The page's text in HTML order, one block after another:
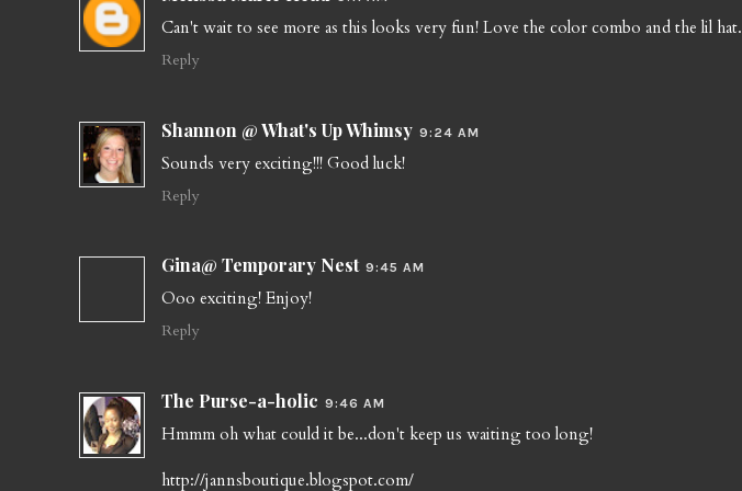
Can't wait to see more as this looks very fun! Love the color combo and the lil hat.
Reply
Shannon @ What's Up Whimsy 9:24 AM
Sounds very exciting!!! Good luck!
Reply
Gina@ Temporary Nest 9:45 AM
Ooo exciting! Enjoy!
Reply
The Purse-a-holic 9:46 AM
Hmmm oh what could it be...don't keep us waiting too long!
http://jannsboutique.blogspot.com/